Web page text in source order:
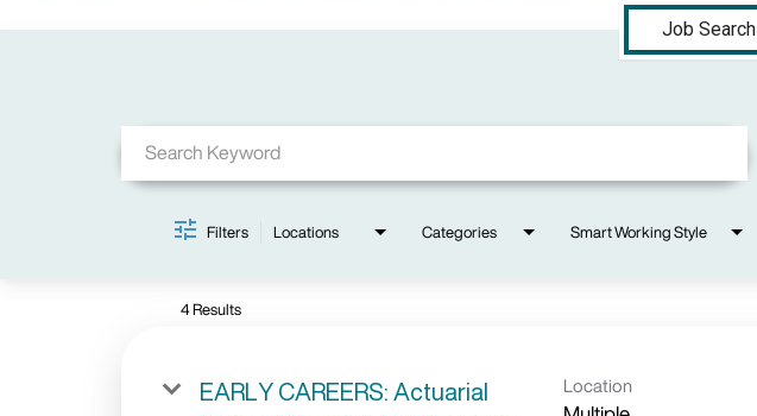
Job Search
Filters Locations Categories Smart Working Style
4 Results
EARLY CAREERS: Actuarial
Location